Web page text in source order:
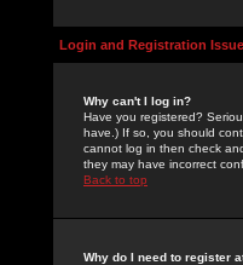
Login and Registration
Why can't I log in?
Have you registered?
have.) If so, you should
cannot log in then check
they may have incorrect
Back to top
Why do I need to register